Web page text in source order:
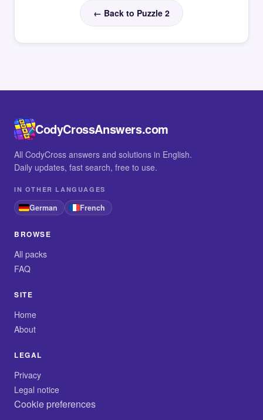
← Back to Puzzle 2
CodyCrossAnswers.com
All CodyCross answers and solutions in English.
Daily updates, fast search, free to use.
IN OTHER LANGUAGES
German French
BROWSE
All packs
FAQ
SITE
Home
About
LEGAL
Privacy
Legal notice
Cookie preferences